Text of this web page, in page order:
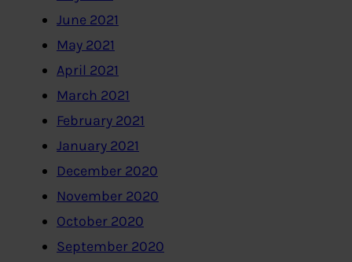
June 2021
May 2021
April 2021
March 2021
February 2021
January 2021
December 2020
November 2020
October 2020
September 2020